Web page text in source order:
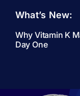
content
What’s New:
Why Vitamin K
Day One